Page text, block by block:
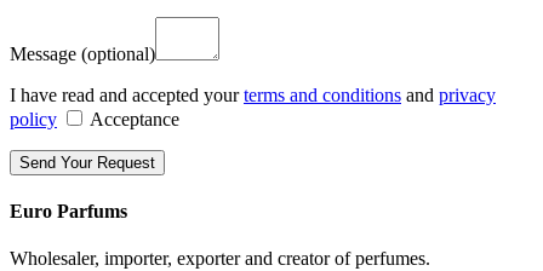
Message (optional)
I have read and accepted yourterms and conditions and privacy
policy
Acceptance
Euro Parfums
Wholesaler, importer, exporter and creator​ of perfumes.